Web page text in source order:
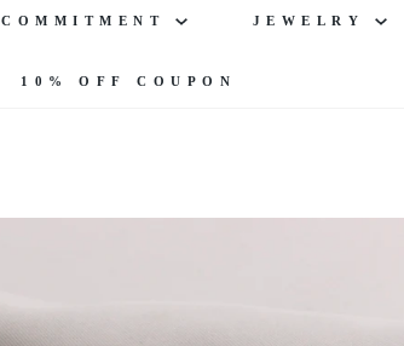
COMMITMENT JEWELRY
10% OFF COUPON